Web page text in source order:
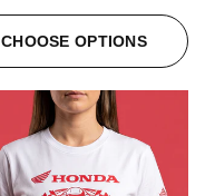
CHOOSE OPTIONS